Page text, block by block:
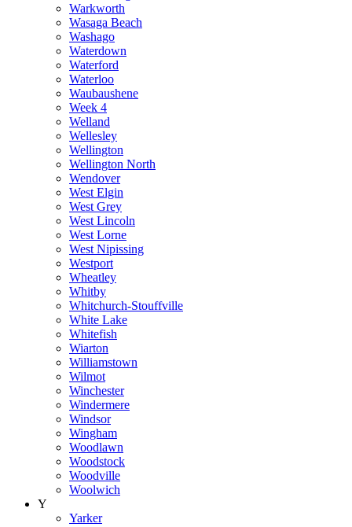
Warkworth
Wasaga Beach
Washago
Waterdown
Waterford
Waterloo
Waubaushene
Week 4
Welland
Wellesley
Wellington
Wellington North
Wendover
West Elgin
West Grey
West Lincoln
West Lorne
West Nipissing
Westport
Wheatley
Whitby
Whitchurch-Stouffville
White Lake
Whitefish
Wiarton
Williamstown
Wilmot
Winchester
Windermere
Windsor
Wingham
Woodlawn
Woodstock
Woodville
Woolwich
Y
Yarker